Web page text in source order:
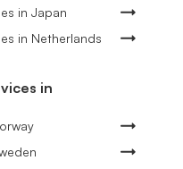
in Japan
in Netherlands
in